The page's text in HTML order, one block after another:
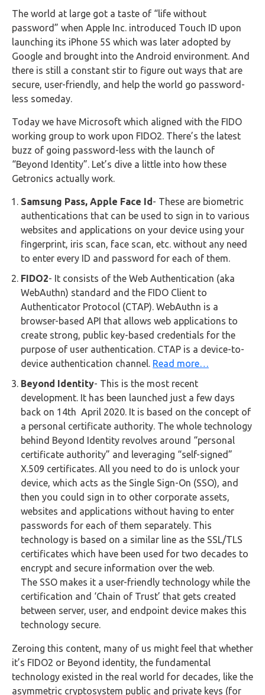
The world at large got a taste of “life without
password” when Apple Inc. introduced Touch ID upon
launching its iPhone 5S which was later adopted by
Google and brought into the Android environment. And
there is still a constant stir to figure out ways that are
secure, user-friendly, and help the world go password-
less someday.
Today we have Microsoft which aligned with the FIDO
working group to work upon FIDO2. There’s the latest
buzz of going password-less with the launch of
“Beyond Identity”. Let’s dive a little into how these
Getronics actually work.
Samsung Pass, Apple Face Id- These are biometric
authentications that can be used to sign in to various
websites and applications on your device using your
fingerprint, iris scan, face scan, etc. without any need
to enter every ID and password for each of them.
FIDO2- It consists of the Web Authentication (aka
WebAuthn) standard and the FIDO Client to
Authenticator Protocol (CTAP). WebAuthn is a
browser-based API that allows web applications to
create strong, public key-based credentials for the
purpose of user authentication. CTAP is a device-to-
device authentication channel. Read more…
Beyond Identity- This is the most recent
development. It has been launched just a few days
back on 14th April 2020. It is based on the concept of
a personal certificate authority. The whole technology
behind Beyond Identity revolves around “personal
certificate authority” and leveraging “self-signed”
X.509 certificates. All you need to do is unlock your
device, which acts as the Single Sign-On (SSO), and
then you could sign in to other corporate assets,
websites and applications without having to enter
passwords for each of them separately. This
technology is based on a similar line as the SSL/TLS
certificates which have been used for two decades to
encrypt and secure information over the web.
The SSO makes it a user-friendly technology while the
certification and ‘Chain of Trust’ that gets created
between server, user, and endpoint device makes this
technology secure.
Zeroing this content, many of us might feel that whether
it’s FIDO2 or Beyond identity, the fundamental
technology existed in the real world for decades, like the
asymmetric cryptosystem public and private keys (for